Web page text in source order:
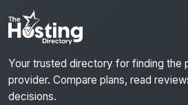
Your trusted directory for finding the
provider. Compare plans, read
decisions.